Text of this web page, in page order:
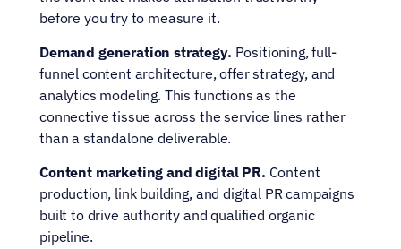
before you try to measure it.
Demand generation strategy. Positioning, full-
funnel content architecture, offer strategy, and
analytics modeling. This functions as the
connective tissue across the service lines rather
than a standalone deliverable.
Content marketing and digital PR. Content
production, link building, and digital PR campaigns
built to drive authority and qualified organic
pipeline.